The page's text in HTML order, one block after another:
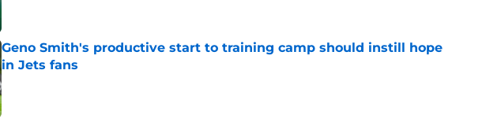
Geno Smith's productive start to training camp should instill hope
in Jets fans
Published by on Invalid Date